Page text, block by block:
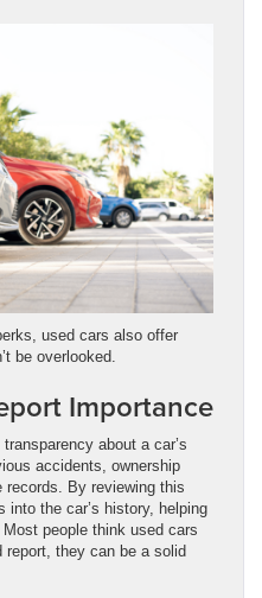
used cars also offer
be overlooked.
Importance
about a car’s
accidents, ownership
records. By reviewing this
into the car’s history, helping
people think used cars
report, they can be a solid